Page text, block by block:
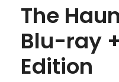
The
Blu-ray
Edition